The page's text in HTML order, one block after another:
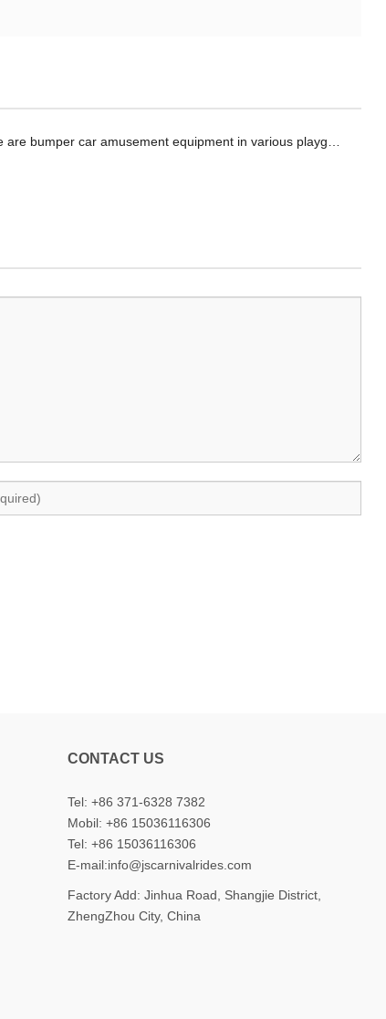
bumper car amusement equipment in various playgrounds?
CONTACT US
Tel: +86 371-6328 7382
Mobil: +86 15036116306
Tel: +86 15036116306
E-mail:info@jscarnivalrides.com
Factory Add: Jinhua Road, Shangjie District,
ZhengZhou City, China